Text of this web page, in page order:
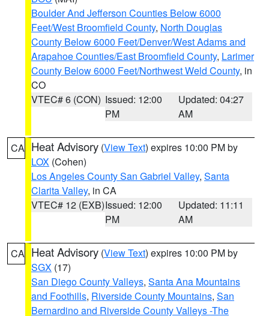
Boulder And Jefferson Counties Below 6000
Feet/West Broomfield County, North Douglas
County Below 6000 Feet/Denver/West Adams and
Arapahoe Counties/East Broomfield County, Larimer
County Below 6000 Feet/Northwest Weld County, in
CO
VTEC# 6 (CON) Issued: 12:00
PM
Updated: 04:27
AM
CA Heat Advisory (View Text) expires 10:00 PM by
LOX (Cohen)
Los Angeles County San Gabriel Valley, Santa
Clarita Valley, in CA
VTEC# 12 (EXB)Issued: 12:00
PM
Updated: 11:11
AM
CA Heat Advisory (View Text) expires 10:00 PM by
SGX (17)
San Diego County Valleys, Santa Ana Mountains
and Foothills, Riverside County Mountains, San
Bernardino and Riverside County Valleys -The